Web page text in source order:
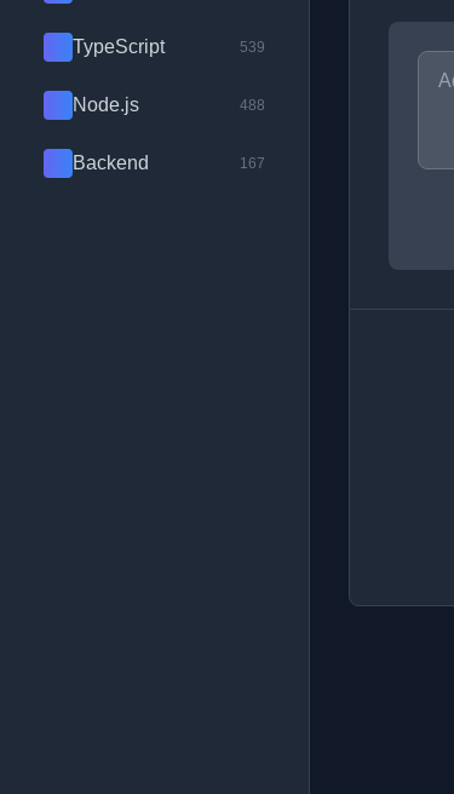
TypeScript 539
Node.js 488
Backend 167